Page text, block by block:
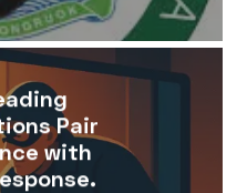
Pair
with